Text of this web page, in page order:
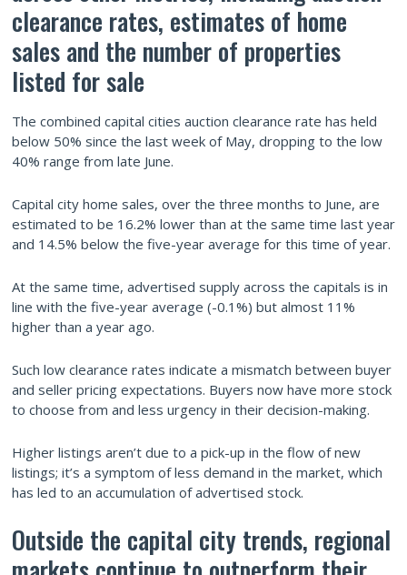
clearance rates, estimates of home
sales and the number of properties
listed for sale
The combined capital cities auction clearance rate has held
below 50% since the last week of May, dropping to the low
40% range from late June.
Capital city home sales, over the three months to June, are
estimated to be 16.2% lower than at the same time last year
and 14.5% below the five-year average for this time of year.
At the same time, advertised supply across the capitals is in
line with the five-year average (-0.1%) but almost 11%
higher than a year ago.
Such low clearance rates indicate a mismatch between buyer
and seller pricing expectations. Buyers now have more stock
to choose from and less urgency in their decision-making.
Higher listings aren’t due to a pick-up in the flow of new
listings; it’s a symptom of less demand in the market, which
has led to an accumulation of advertised stock.
Outside the capital city trends, regional